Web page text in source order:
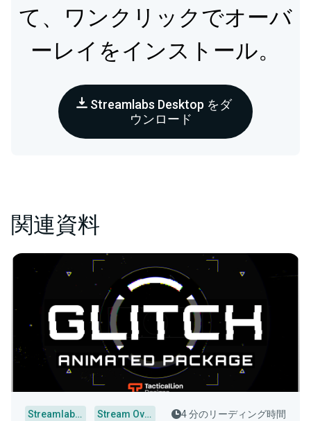
て、ワンクリックでオーバ
ーレイをインストール。
Streamlabs Desktop をダ
ウンロード
関連資料
Streamlabs Desktop Stream Overlays 4 分のリーディング時間